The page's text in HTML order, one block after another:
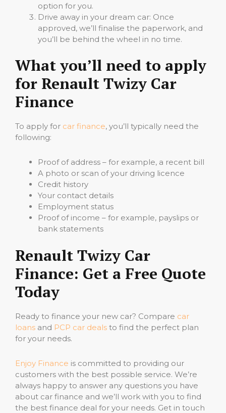
option for you.
Drive away in your dream car: Once
approved, we’ll finalise the paperwork, and
you’ll be behind the wheel in no time.
What you’ll need to apply
for Renault Twizy Car
Finance
To apply for car finance, you’ll typically need the
following:
Proof of address – for example, a recent bill
A photo or scan of your driving licence
Credit history
Your contact details
Employment status
Proof of income – for example, payslips or
bank statements
Renault Twizy Car
Finance: Get a Free Quote
Today
Ready to finance your new car? Compare car
loans and PCP car deals to find the perfect plan
for your needs.
Enjoy Finance is committed to providing our
customers with the best possible service. We’re
always happy to answer any questions you have
about car finance and we’ll work with you to find
the best finance deal for your needs. Get in touch